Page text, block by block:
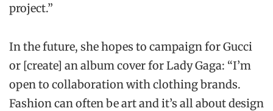
project.”
In the future, she hopes to campaign for Gucci
or [create] an album cover for Lady Gaga: “I’m
open to collaboration with clothing brands.
Fashion can often be art and it’s all about design